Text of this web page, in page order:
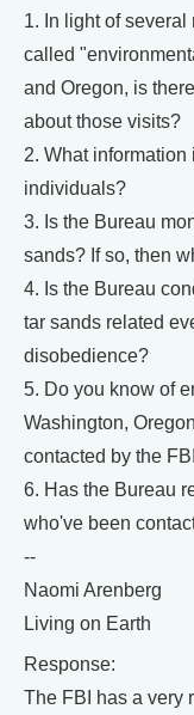
1. In light of
called
and Oregon, is
about those visits?
2. What
individuals?
3. Is the Bureau
sands? If so, then
4. Is the Bureau
tar sands related
disobedience?
5. Do you know of
Washington,
contacted by the
6. Has the Bureau
who've been
--
Naomi Arenberg
Living on Earth
Response:
The FBI has a very